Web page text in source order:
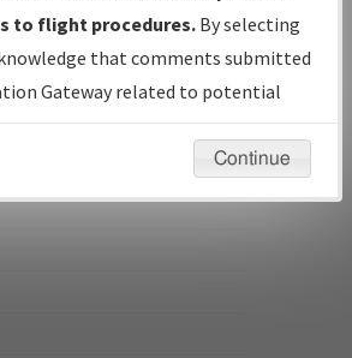
Inquiry.
03, 2025 11:08:12 AM EST
Services
to flight procedures. By selecting
that comments submitted
Gateway related to potential
will not be considered.
Continue